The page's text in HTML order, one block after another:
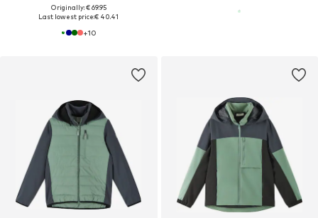
Originally: € 69.95
Last lowest price:€ 40.41
+10